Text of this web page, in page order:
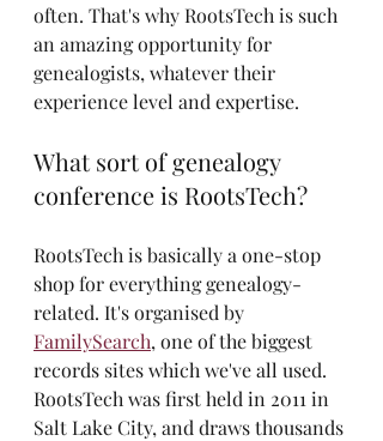
often. That's why RootsTech is such
an amazing opportunity for
genealogists, whatever their
experience level and expertise.
What sort of genealogy
conference is RootsTech?
RootsTech is basically a one-stop
shop for everything genealogy-
related. It's organised by
FamilySearch, one of the biggest
records sites which we've all used.
RootsTech was first held in 2011 in
Salt Lake City, and draws thousands